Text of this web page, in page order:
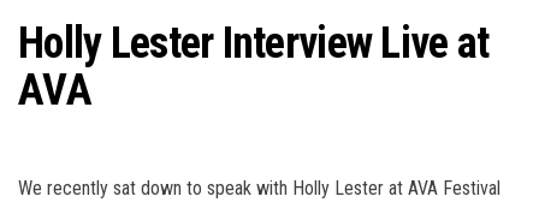
Holly Lester Interview Live at
AVA
We recently sat down to speak with Holly Lester at AVA Festival